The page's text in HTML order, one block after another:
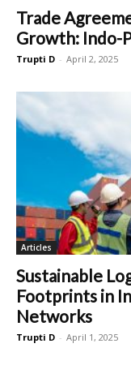
Trade
Growth: Indo-
Trupti D - April 2, 2025
Articles
Sustainable
Footprints in
Networks
Trupti D - April 1, 2025